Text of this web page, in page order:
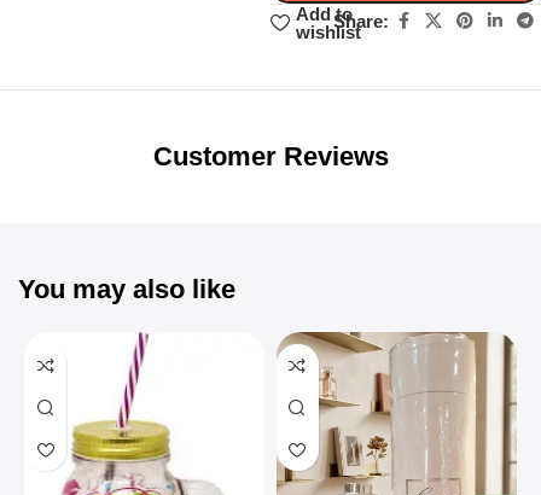
Add to
wishlist
Share:
Unbeatable offers
Customer Reviews
You may also like